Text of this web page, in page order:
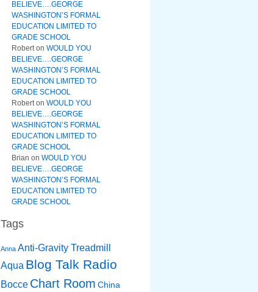
BELIEVE….GEORGE
WASHINGTON’S FORMAL
EDUCATION LIMITED TO
GRADE SCHOOL
Roberton WOULD YOU
BELIEVE….GEORGE
WASHINGTON’S FORMAL
EDUCATION LIMITED TO
GRADE SCHOOL
Roberton WOULD YOU
BELIEVE….GEORGE
WASHINGTON’S FORMAL
EDUCATION LIMITED TO
GRADE SCHOOL
Brian on WOULD YOU
BELIEVE….GEORGE
WASHINGTON’S FORMAL
EDUCATION LIMITED TO
GRADE SCHOOL
Tags
Anna Anti-Gravity Treadmill
Aqua Blog Talk Radio
Bocce Chart Room China